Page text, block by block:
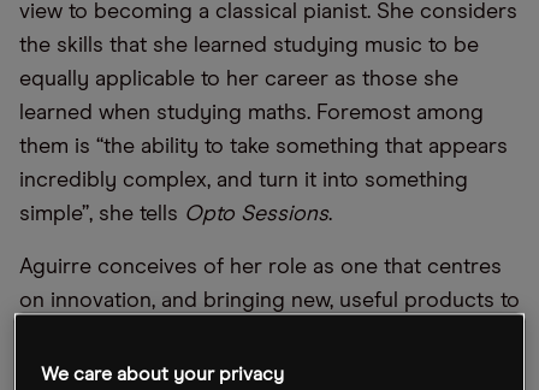
view to becoming a classical pianist. She considers
the skills that she learned studying music to be
equally applicable to her career as those she
learned when studying maths. Foremost among
them is “the ability to take something that appears
incredibly complex, and turn it into something
simple”, she tells Opto Sessions.
Aguirre conceives of her role as one that centres
on innovation, and bringing new, useful products to
increasingly revolves around offering the kinds of
We care about your privacy